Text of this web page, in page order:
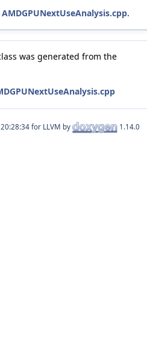
AMDGPUNextUseAnalysis.cpp.
was generated from the
for LLVM by 1.14.0